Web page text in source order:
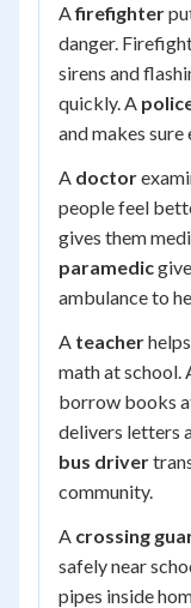
Afirefighter
danger.
sirens and
quickly. A
and makes
A doctor
people feel
gives them
paramedic
ambulance to
A teacher
math at school.
borrow books
delivers letters
bus driver
community.
A crossing
safely near
pipes inside